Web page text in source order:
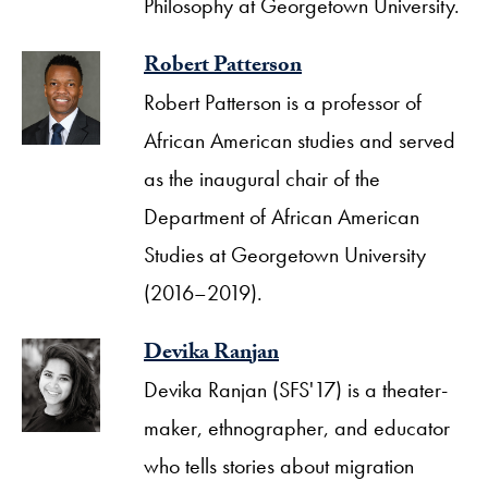
Robert Patterson
Robert Patterson is a professor of
African American studies and served
as the inaugural chair of the
Department of African American
Studies at Georgetown University
(2016–2019).
Devika Ranjan
Devika Ranjan (SFS'17) is a theater-
maker, ethnographer, and educator
who tells stories about migration